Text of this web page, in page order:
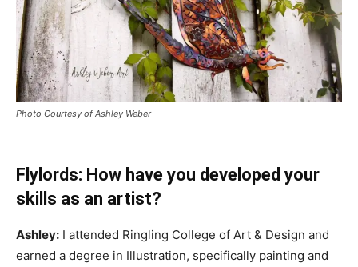
Photo Courtesy of Ashley Weber
Flylords: How have you developed your
skills as an artist?
Ashley: I attended Ringling College of Art & Design and
earned a degree in Illustration, specifically painting and